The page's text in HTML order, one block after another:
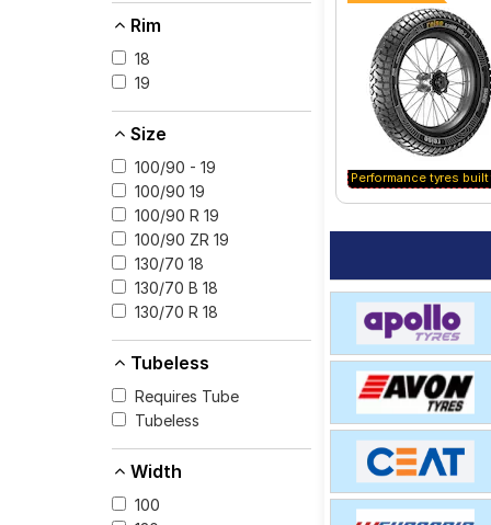
Rim
18
19
Size
100/90 - 19
100/90 19
100/90 R 19
100/90 ZR 19
130/70 18
130/70 B 18
130/70 R 18
Tubeless
Requires Tube
Tubeless
Width
100
Select from a
option for your
Performance tyres